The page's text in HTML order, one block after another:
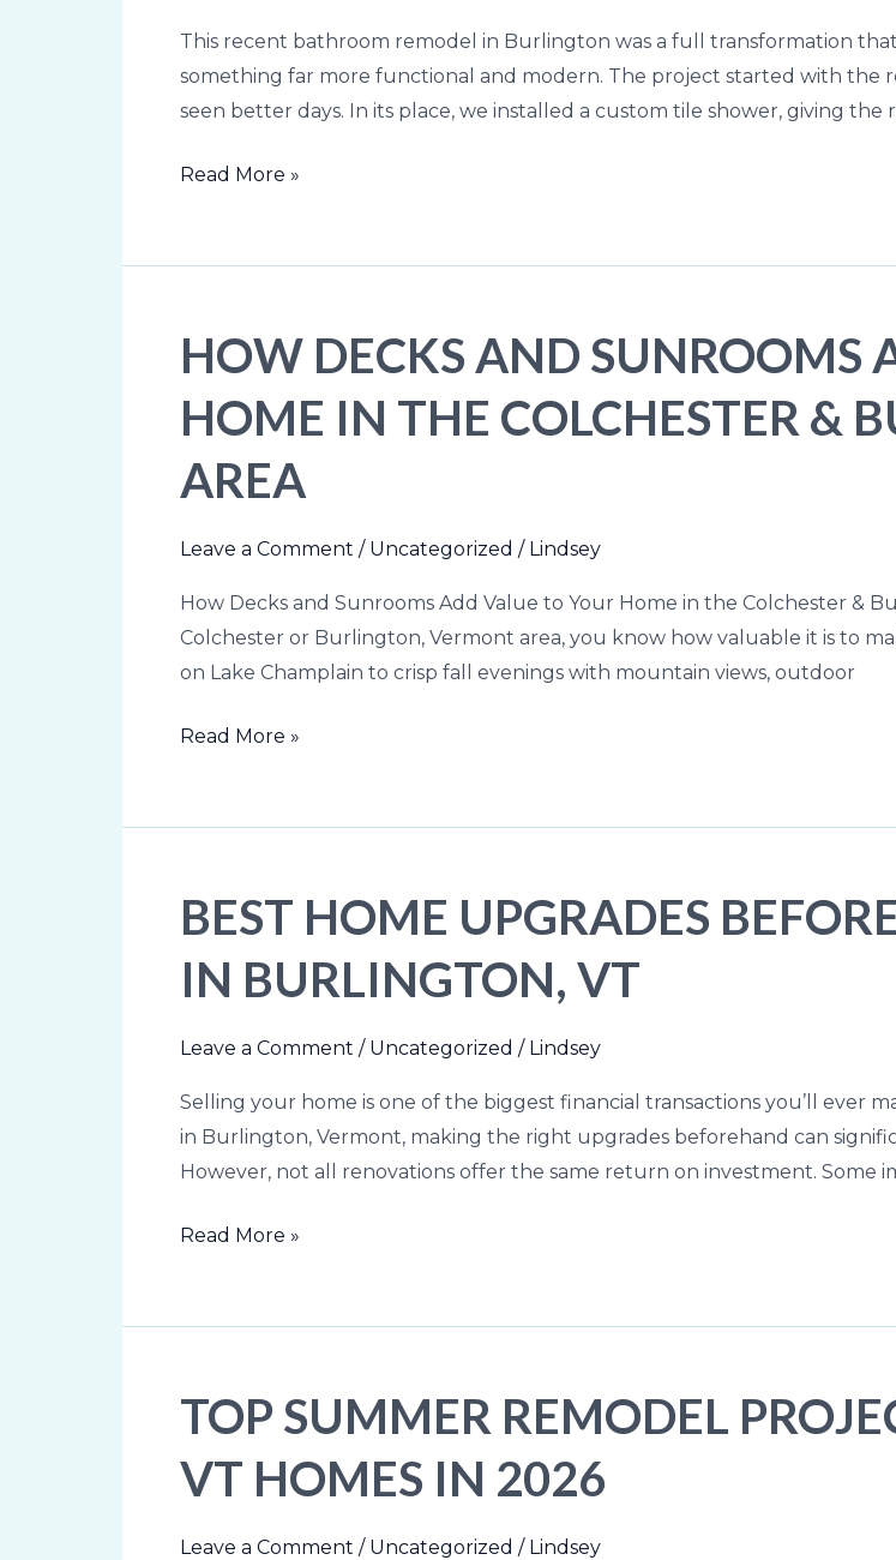
This recent bathroom remodel in Burlington was a full transformation
something far more functional and modern. The project started with the
seen better days. In its place, we installed a custom tile shower, giving the
Shower
&
Laundry
Read More »
HOW DECKS AND SUNROOMS
HOME IN THE COLCHESTER &
AREA
Leave a Comment / Uncategorized / Lindsey
How Decks and Sunrooms Add Value to Your Home in the Colchester &
Colchester or Burlington, Vermont area, you know how valuable it is to
on Lake Champlain to crisp fall evenings with mountain views, outdoor
How
Decks
and
Add
to
Colchester
Vermont
Read More »
BEST HOME UPGRADES
IN BURLINGTON, VT
Leave a Comment / Uncategorized / Lindsey
Selling your home is one of the biggest financial transactions you’ll ever
in Burlington, Vermont, making the right upgrades beforehand can
However, not all renovations offer the same return on investment. Some
Best
Home
Upgrades
Selling
Home
in
Burlington,
Read More »
TOP SUMMER REMODEL
VT HOMES IN 2026
Leave a Comment / Uncategorized / Lindsey
Top
Summer
Remodel
for